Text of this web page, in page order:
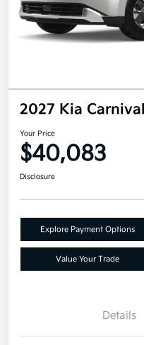
2027 Kia
Your Price
$40,083
Disclosure
Explore Payment Options
Value Your Trade
Details